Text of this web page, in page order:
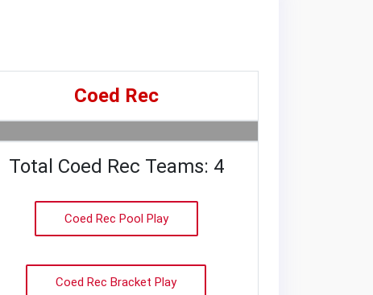
Coed Rec
Total Coed Rec Teams: 4
Coed Rec Pool Play
Coed Rec Bracket Play